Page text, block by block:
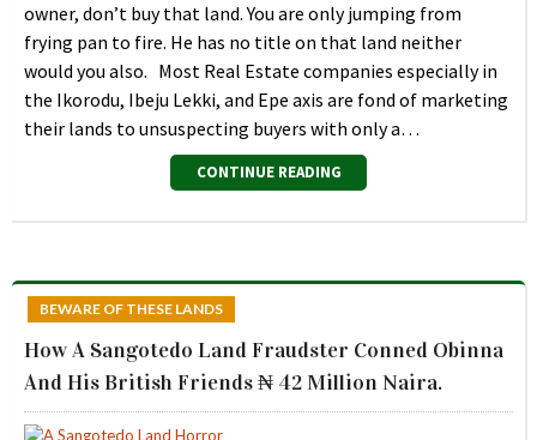
owner, don’t buy that land. You are only jumping from
frying pan to fire. He has no title on that land neither
would you also. Most Real Estate companies especially in
the Ikorodu, Ibeju Lekki, and Epe axis are fond of marketing
their lands to unsuspecting buyers with only a…
CONTINUE READING
BEWARE OF THESE LANDS
How A Sangotedo Land Fraudster Conned Obinna
And His British Friends ₦ 42 Million Naira.